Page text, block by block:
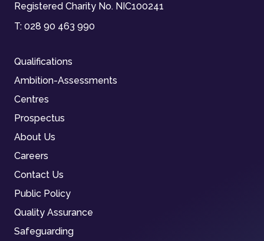
Registered Charity No. NIC100241
T: 028 90 463 990
Qualifications
Ambition-Assessments
Centres
Prospectus
About Us
Careers
Contact Us
Public Policy
Quality Assurance
Safeguarding